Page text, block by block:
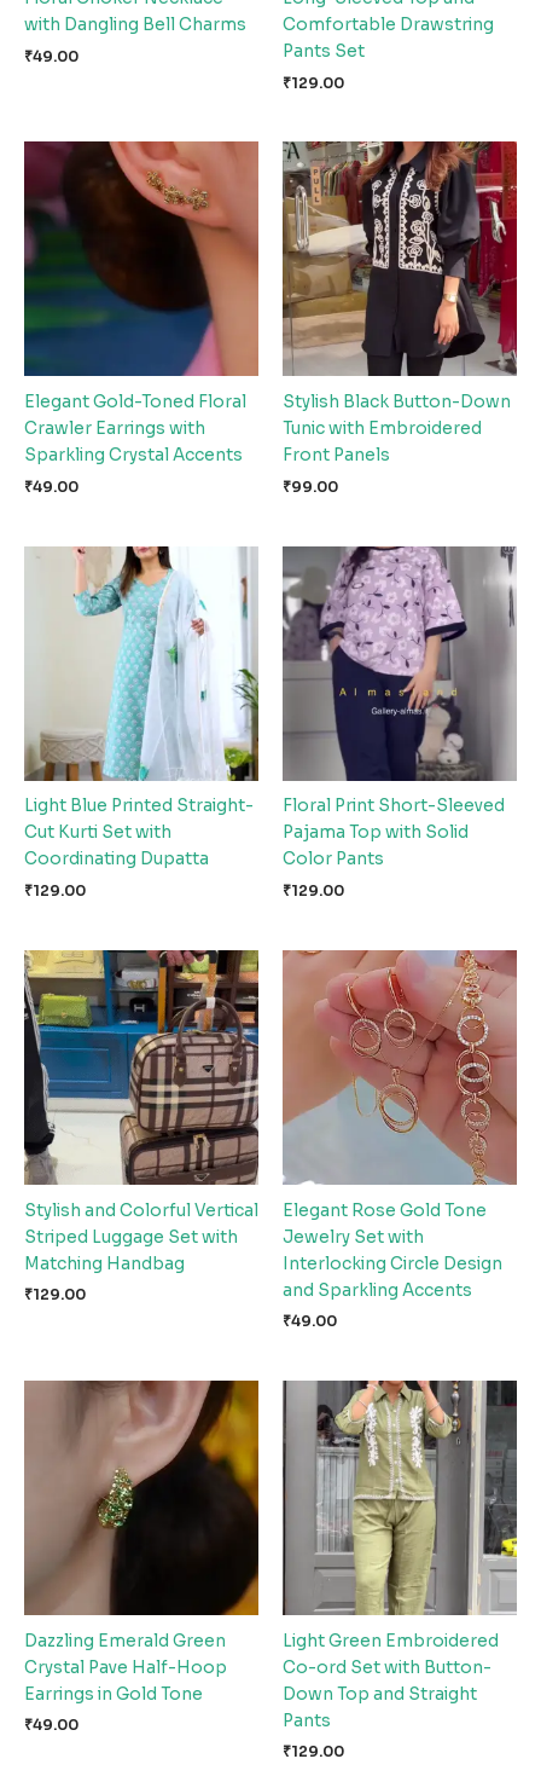
with Dangling Bell Charms
₹49.00
Comfortable Drawstring
Pants Set
₹129.00
Elegant Gold-Toned Floral
Crawler Earrings with
Sparkling Crystal Accents
₹49.00
Stylish Black Button-Down
Tunic with Embroidered
Front Panels
₹99.00
Light Blue Printed Straight-
Cut Kurti Set with
Coordinating Dupatta
₹129.00
Floral Print Short-Sleeved
Pajama Top with Solid
Color Pants
₹129.00
Stylish and Colorful Vertical
Striped Luggage Set with
Matching Handbag
₹129.00
Elegant Rose Gold Tone
Jewelry Set with
Interlocking Circle Design
and Sparkling Accents
₹49.00
Dazzling Emerald Green
Crystal Pave Half-Hoop
Earrings in Gold Tone
₹49.00
Light Green Embroidered
Co-ord Set with Button-
Down Top and Straight
Pants
₹129.00